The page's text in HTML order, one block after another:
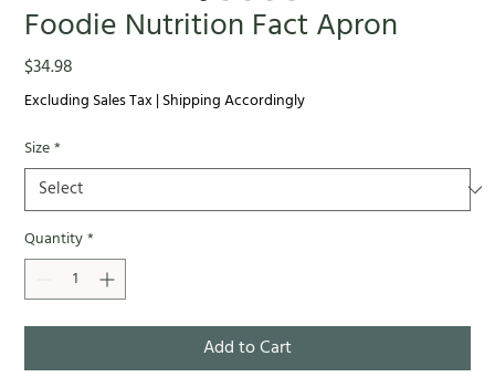
Foodie Nutrition Fact Apron
$34.98
Excluding Sales Tax |Shipping Accordingly
Size*
Quantity*
Add to Cart